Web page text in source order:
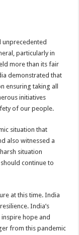
unprecedented
particularly in
more than its fair
demonstrated that
ensuring taking all
initiatives
of our people.
situation that
also witnessed a
situation
continue to
at this time. India
India’s
hope and
from this pandemic